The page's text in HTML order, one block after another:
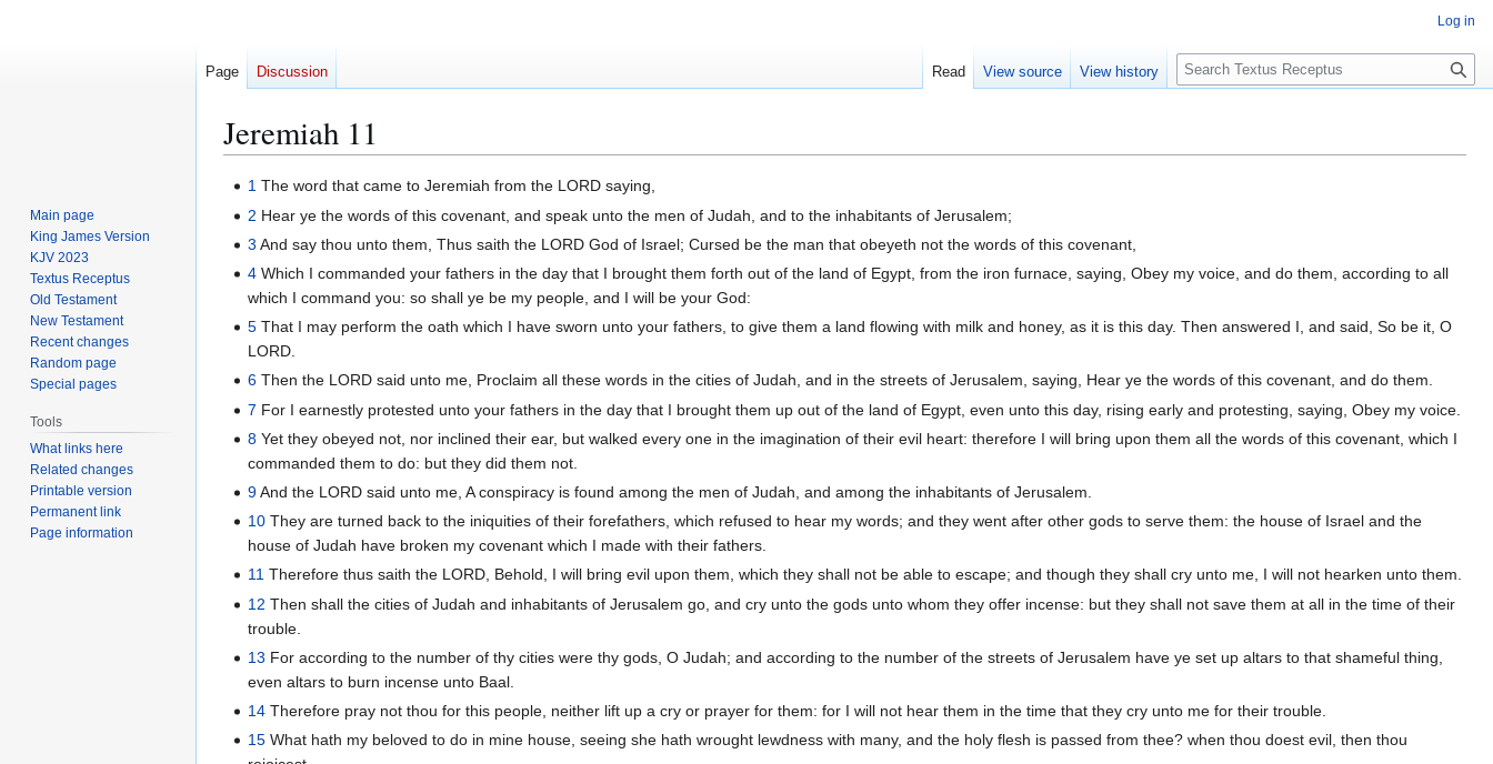
Jeremiah 11
Jump
Jump1 The word that came to Jeremiah from the LORD saying,
2 Hear ye the words of this covenant, and speak unto the men of Judah, and to the inhabitants of Jerusalem;
3 And say thou unto them, Thus saith the LORD God of Israel; Cursed be the man that obeyeth not the words of this covenant,
4 Which I commanded your fathers in the day that I brought them forth out of the land of Egypt, from the iron furnace, saying, Obey my voice, and do them, according to all
which I command you: so shall ye be my people, and I will be your God:
5 That I may perform the oath which I have sworn unto your fathers, to give them a land flowing with milk and honey, as it is this day. Then answered I, and said, So be it, O
LORD.
6 Then the LORD said unto me, Proclaim all these words in the cities of Judah, and in the streets of Jerusalem, saying, Hear ye the words of this covenant, and do them.
7 For I earnestly protested unto your fathers in the day that I brought them up out of the land of Egypt, even unto this day, rising early and protesting, saying, Obey my voice.
8 Yet they obeyed not, nor inclined their ear, but walked every one in the imagination of their evil heart: therefore I will bring upon them all the words of this covenant, which I
commanded them to do: but they did them not.
9And the LORD said unto me, A conspiracy is found among the men of Judah, and among the inhabitants of Jerusalem.
10 They are turned back to the iniquities of their forefathers, which refused to hear my words; and they went after other gods to serve them: the house of Israel and the
house of Judah have broken my covenant which I made with their fathers.
11 Therefore thus saith the LORD, Behold, I will bring evil upon them, which they shall not be able to escape; and though they shall cry unto me, I will not hearken unto them.
12 Then shall the cities of Judah and inhabitants of Jerusalem go, and cry unto the gods unto whom they offer incense: but they shall not save them at all in the time of their
trouble.
13 For according to the number of thy cities were thy gods, O Judah; and according to the number of the streets of Jerusalem have ye set up altars to that shameful thing,
even altars to burn incense unto Baal.
14 Therefore pray not thou for this people, neither lift up a cry or prayer for them: for I will not hear them in the time that they cry unto me for their trouble.
15 What hath my beloved to do in mine house, seeing she hath wrought lewdness with many, and the holy flesh is passed from thee? when thou doest evil, then thou
Log in
Page Discussion Read View source View history
S
e
c
Main page
King James Version
KJV 2023
Textus Receptus
Old Testament
New Testament
Recent changes
Random page
Special pages
Tools
What links here
Related changes
Printable version
Permanent link
Page information